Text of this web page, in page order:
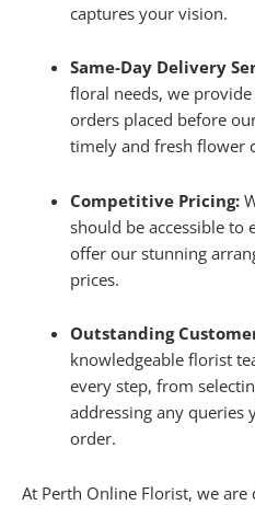
captures your vision.
Same-Day Delivery
floral needs, we
orders placed before
timely and fresh flower
Competitive Pricing:
should be accessible to
offer our stunning
prices.
Outstanding
knowledgeable florist
every step, from
addressing any queries
order.
At Perth Online Florist, we